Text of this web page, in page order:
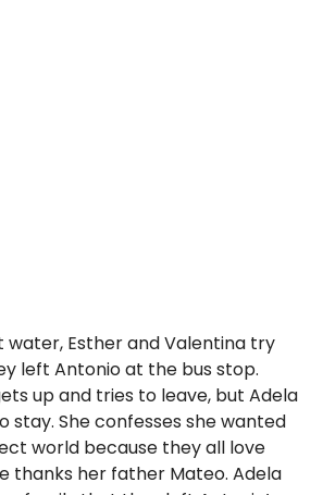
water, Esther and Valentina try
left Antonio at the bus stop.
up and tries to leave, but Adela
stay. She confesses she wanted
world because they all love
thanks her father Mateo. Adela